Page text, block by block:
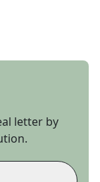
letter by